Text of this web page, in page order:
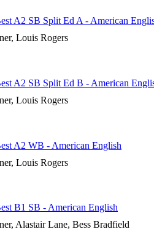
A2 SB Split Ed A - American
Louis Rogers
A2 SB Split Ed B - American
Louis Rogers
A2 WB - American English
Louis Rogers
B1 SB - American English
Alastair Lane, Bess Bradfield